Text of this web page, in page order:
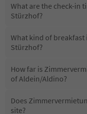
What are the check-in
Stürzhof?
What kind of
Stürzhof?
How far is
of Aldein/Aldino?
Does
site?